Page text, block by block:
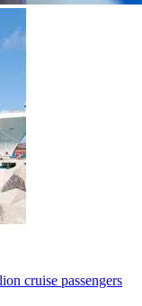
cruise passengers